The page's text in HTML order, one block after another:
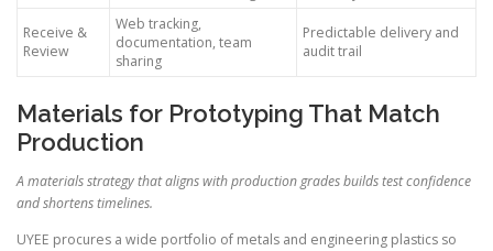
Receive &
Review
Web tracking,
documentation, team
sharing
Predictable delivery and
audit trail
Materials for Prototyping That Match
Production
A materials strategy that aligns with production grades builds test confidence
and shortens timelines.
UYEE procures a wide portfolio of metals and engineering plastics so